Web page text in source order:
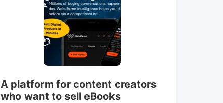
A platform for content creators
who want to sell eBooks